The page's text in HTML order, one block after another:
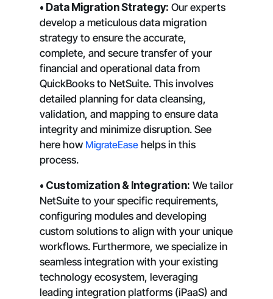
• Data Migration Strategy: Our experts
develop a meticulous data migration
strategy to ensure the accurate,
complete, and secure transfer of your
financial and operational data from
QuickBooks to NetSuite. This involves
detailed planning for data cleansing,
validation, and mapping to ensure data
integrity and minimize disruption. See
here how MigrateEasehelps in this
process.
• Customization & Integration: We tailor
NetSuite to your specific requirements,
configuring modules and developing
custom solutions to align with your unique
workflows. Furthermore, we specialize in
seamless integration with your existing
technology ecosystem, leveraging
leading integration platforms (iPaaS) and